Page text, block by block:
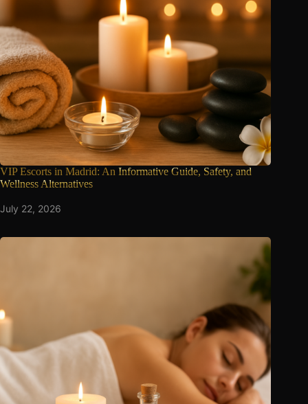
VIP Escorts in Madrid: An Informative Guide, Safety, and
Wellness Alternatives
July 22, 2026